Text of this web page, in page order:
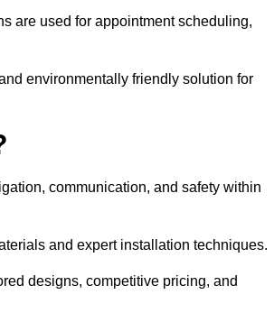
are used for appointment scheduling,
environmentally friendly solution for
communication, and safety within
and expert installation techniques.
designs, competitive pricing, and